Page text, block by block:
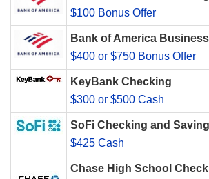
$100 Bonus Offer
Bank of America
$400 or $750 Bonus Offer
KeyBank Checking
$300 or $500 Cash
SoFi Checking and
$425 Cash
Chase High School